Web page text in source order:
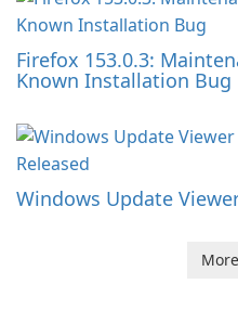
Firefox 153.0.3:
Known Installation Bug
Windows Update